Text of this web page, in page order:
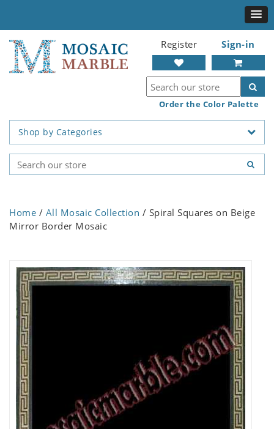
Register Sign-in
Order the Color Palette
Shop by Categories
Home / All Mosaic Collection / Spiral Squares on Beige
Mirror Border Mosaic